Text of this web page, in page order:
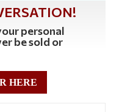
personal
be sold or
HERE